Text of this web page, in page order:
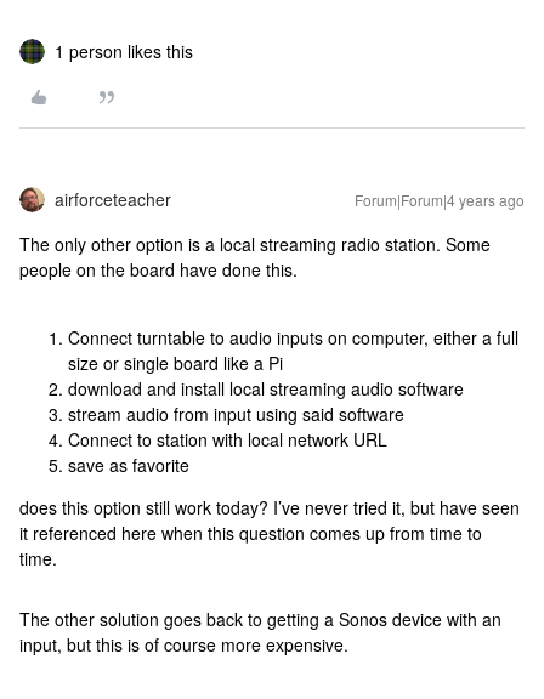
1 person likes this
airforceteacher Forum|Forum|4 years ago
The only other option is a local streaming radio station. Some
people on the board have done this.
Connect turntable to audio inputs on computer, either a full
size or single board like a Pi
download and install local streaming audio software
stream audio from input using said software
Connect to station with local network URL
save as favorite
does this option still work today? I’ve never tried it, but have seen
it referenced here when this question comes up from time to
time.
The other solution goes back to getting a Sonos device with an
input, but this is of course more expensive.